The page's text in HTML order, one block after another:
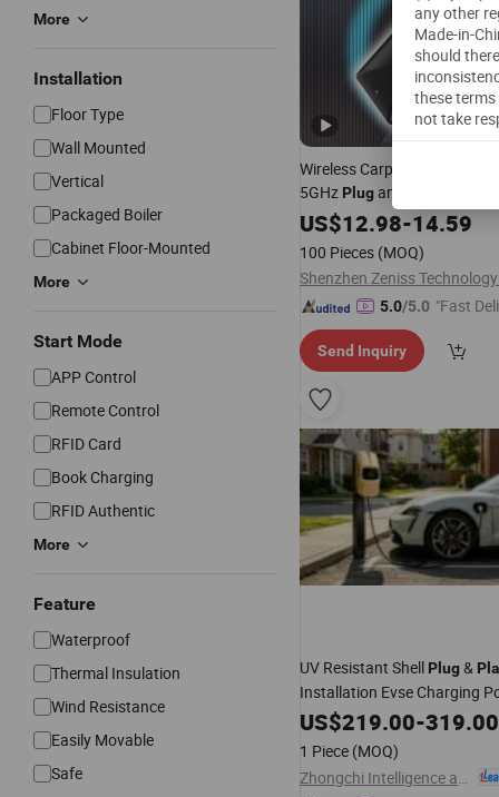
More
Installation
Floor Type
Wall Mounted
Vertical
Packaged Boiler
Cabinet Floor-Mounted
More
Start Mode
APP Control
Remote Control
RFID Card
Book Charging
RFID Authentic
More
Feature
Waterproof
Thermal Insulation
Wind Resistance
Easily Movable
Safe
Wireless Carplay Adapter
5GHz Plug and
US$12.98-14.59
100 Pieces (MOQ)
Shenzhen Zeniss
5.0/5.0 "Fast
Send Inquiry
UV Resistant Shell Plug&
Installation Evse Charging
US$219.00-319.00
1 Piece (MOQ)
any other
Made-in-
should
these
not take